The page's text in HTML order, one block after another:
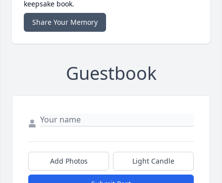
keepsake book.
Share Your Memory
Guestbook
Add Photos Light Candle